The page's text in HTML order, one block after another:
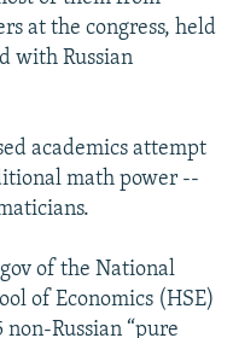
at the congress, held
with Russian
academics attempt
math power --
of the National
of Economics (HSE)
Russian “pure